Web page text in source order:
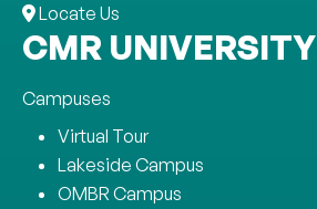
Locate Us
CMR UNIVERSITY
Campuses
Virtual Tour
Lakeside Campus
OMBR Campus